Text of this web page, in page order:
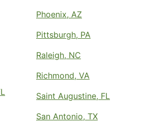
Phoenix, AZ
Pittsburgh, PA
Raleigh, NC
Richmond, VA
Saint Augustine, FL
San Antonio, TX